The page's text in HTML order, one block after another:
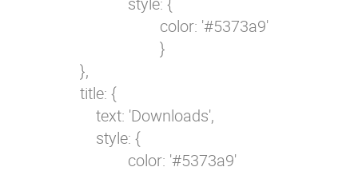
                                color: '#5373a9'
                                }
            },
            title: {
                text: 'Downloads',
                style: {
                        color: '#5373a9'